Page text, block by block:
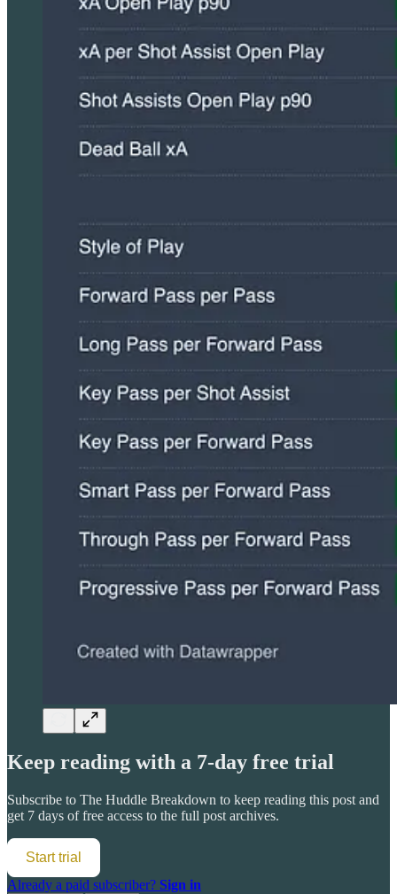
Keep reading with a 7-day free trial
Subscribe to The Huddle Breakdown to keep reading this post and
get 7 days of free access to the full post archives.
Start trial
Already a paid subscriber? Sign in